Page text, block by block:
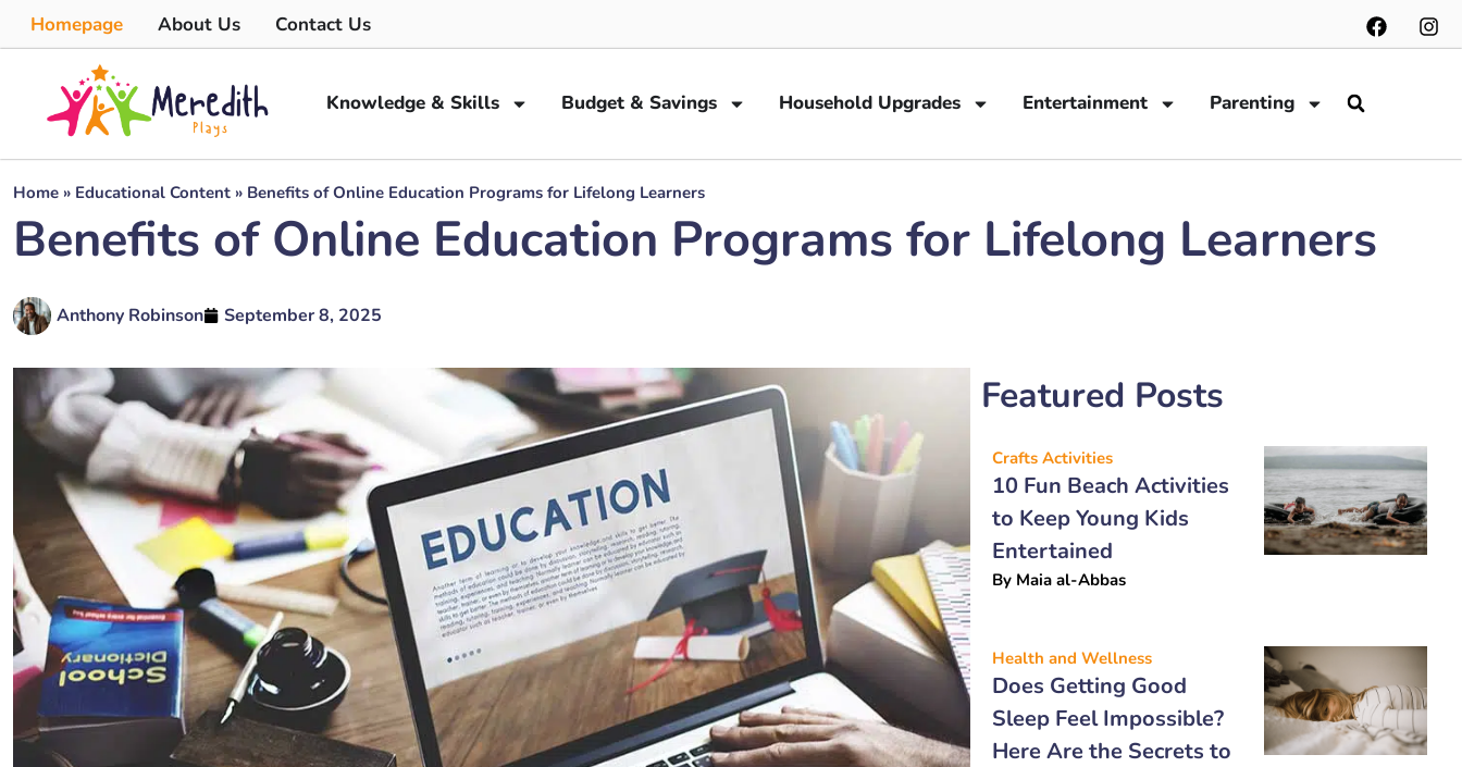
Homepage About Us Contact Us
Knowledge & Skills Budget & Savings Household Upgrades Entertainment Parenting
Home » Educational Content » Benefits of Online Education Programs for Lifelong Learners
Benefits of Online Education Programs for Lifelong Learners
Anthony Robinson September 8, 2025
Featured Posts
Crafts Activities
10 Fun Beach Activities
to Keep Young Kids
Entertained
By Maia al-Abbas
Health and Wellness
Does Getting Good
Sleep Feel Impossible?
Here Are the Secrets to